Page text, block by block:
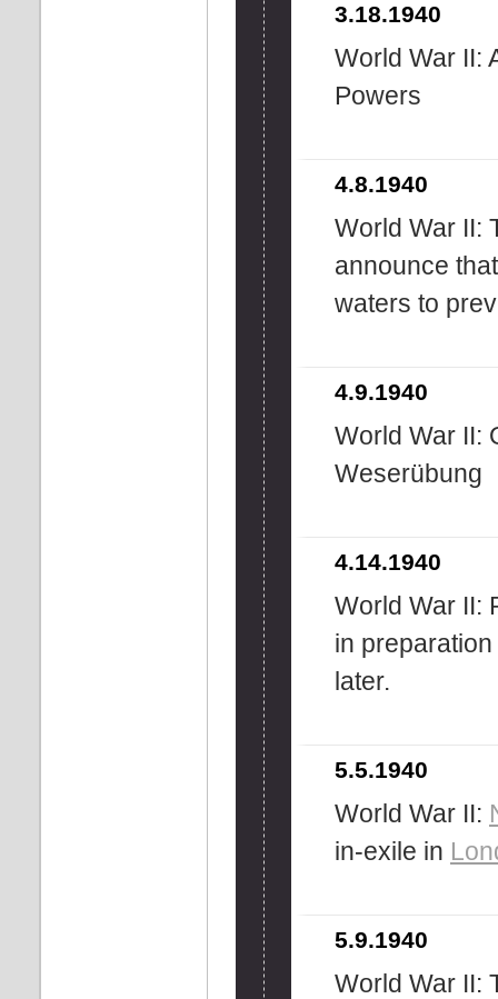
3.18.1940
World War II:
Powers
4.8.1940
World War II:
announce
waters to
4.9.1940
World War II:
Weserübung
4.14.1940
World War II:
in
later.
5.5.1940
World War II:
in-exile in
5.9.1940
World War II: